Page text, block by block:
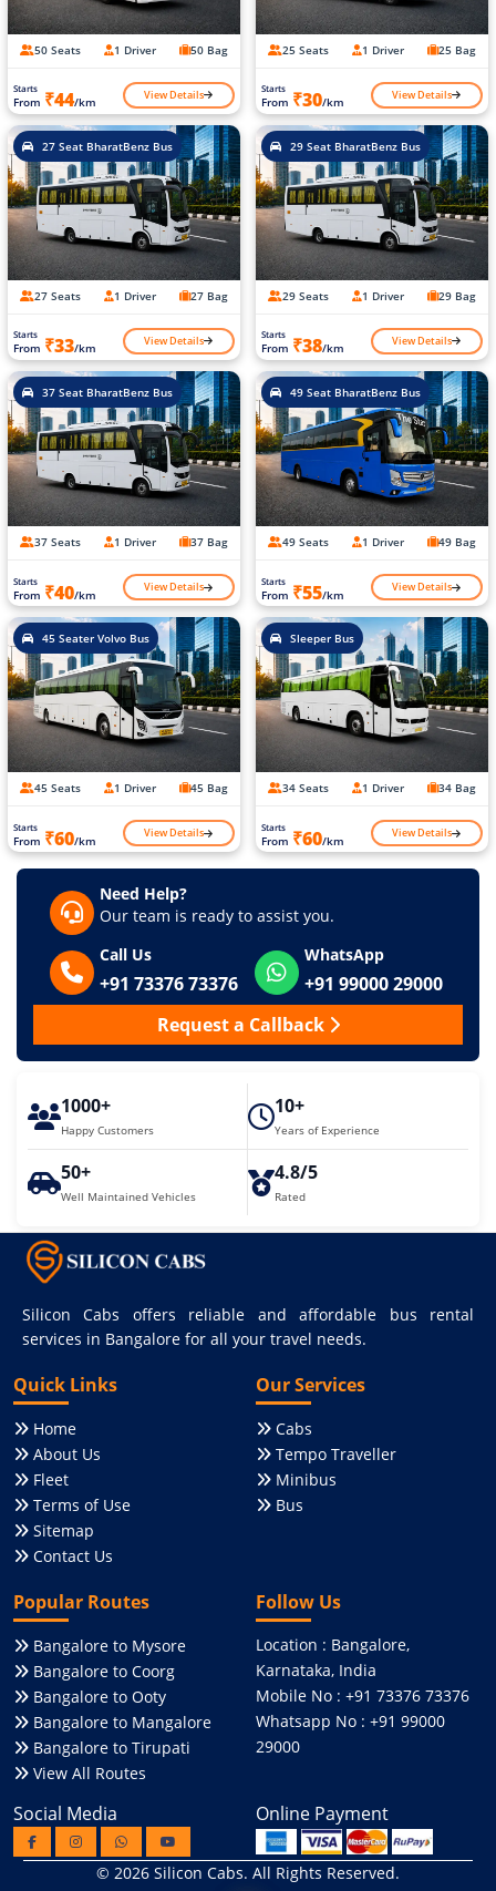
50 Seats 1 Driver 50 Bag
Starts
From ₹44/km View Details
25 Seats 1 Driver 25 Bag
Starts
From ₹30/km View Details
27 Seat BharatBenz Bus
27 Seats 1 Driver 27 Bag
Starts
From ₹33/km View Details
29 Seat BharatBenz Bus
29 Seats 1 Driver 29 Bag
Starts
From ₹38/km View Details
37 Seat BharatBenz Bus
37 Seats 1 Driver 37 Bag
Starts
From ₹40/km View Details
49 Seat BharatBenz Bus
49 Seats 1 Driver 49 Bag
Starts
From ₹55/km View Details
45 Seater Volvo Bus
45 Seats 1 Driver 45 Bag
Starts
From ₹60/km View Details
Sleeper Bus
34 Seats 1 Driver 34 Bag
Starts
From ₹60/km View Details
Need Help?
Our team is ready to assist you.
Call Us
+91 73376 73376
WhatsApp
+91 99000 29000
Request a Callback
1000+
Happy Customers
10+
Years of Experience
50+
Well Maintained Vehicles
4.8/5
Rated
Silicon Cabs offers reliable and affordable bus rental
services in Bangalore for all your travel needs.
Quick Links
Home
About Us
Fleet
Terms of Use
Sitemap
Contact Us
Our Services
Cabs
Tempo Traveller
Minibus
Bus
Popular Routes
Bangalore to Mysore
Bangalore to Coorg
Bangalore to Ooty
Bangalore to Mangalore
Bangalore to Tirupati
View All Routes
Follow Us
Location : Bangalore,
Karnataka, India
Mobile No : +91 73376 73376
Whatsapp No : +91 99000
29000
Social Media Online Payment
© 2026 Silicon Cabs. All Rights Reserved.